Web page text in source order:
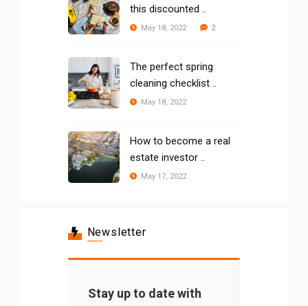
this discounted ..
May 18, 2022 2
The perfect spring
cleaning checklist ..
May 18, 2022
How to become a real
estate investor ..
May 17, 2022
Newsletter
Stay up to date with